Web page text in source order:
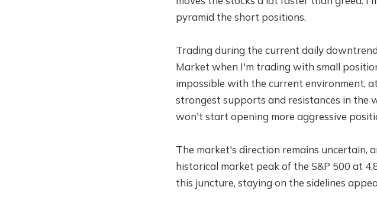
pyramid the short positions.
Trading during the current daily
Market when I'm trading with small
impossible with the current environment,
strongest supports and resistances in the
won't start opening more aggressive
The market's direction remains uncertain,
historical market peak of the S&P 500 at
this juncture, staying on the sidelines